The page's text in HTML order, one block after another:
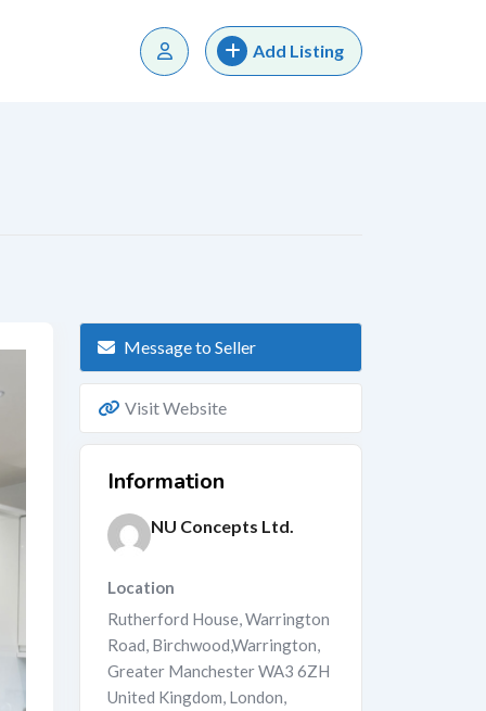
Add Listing
Message to Seller
Visit Website
Information
NU Concepts Ltd.
Location
Rutherford House, Warrington
Road, Birchwood,Warrington,
Greater Manchester WA3 6ZH
United Kingdom, London,